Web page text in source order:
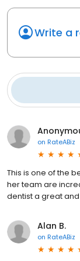
Write a
on RateABiz
This is one of the
her team are
dentist a great
Alan B.
on RateABiz